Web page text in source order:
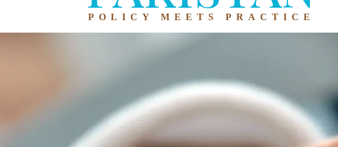
POLICY MEETS PRACTICE